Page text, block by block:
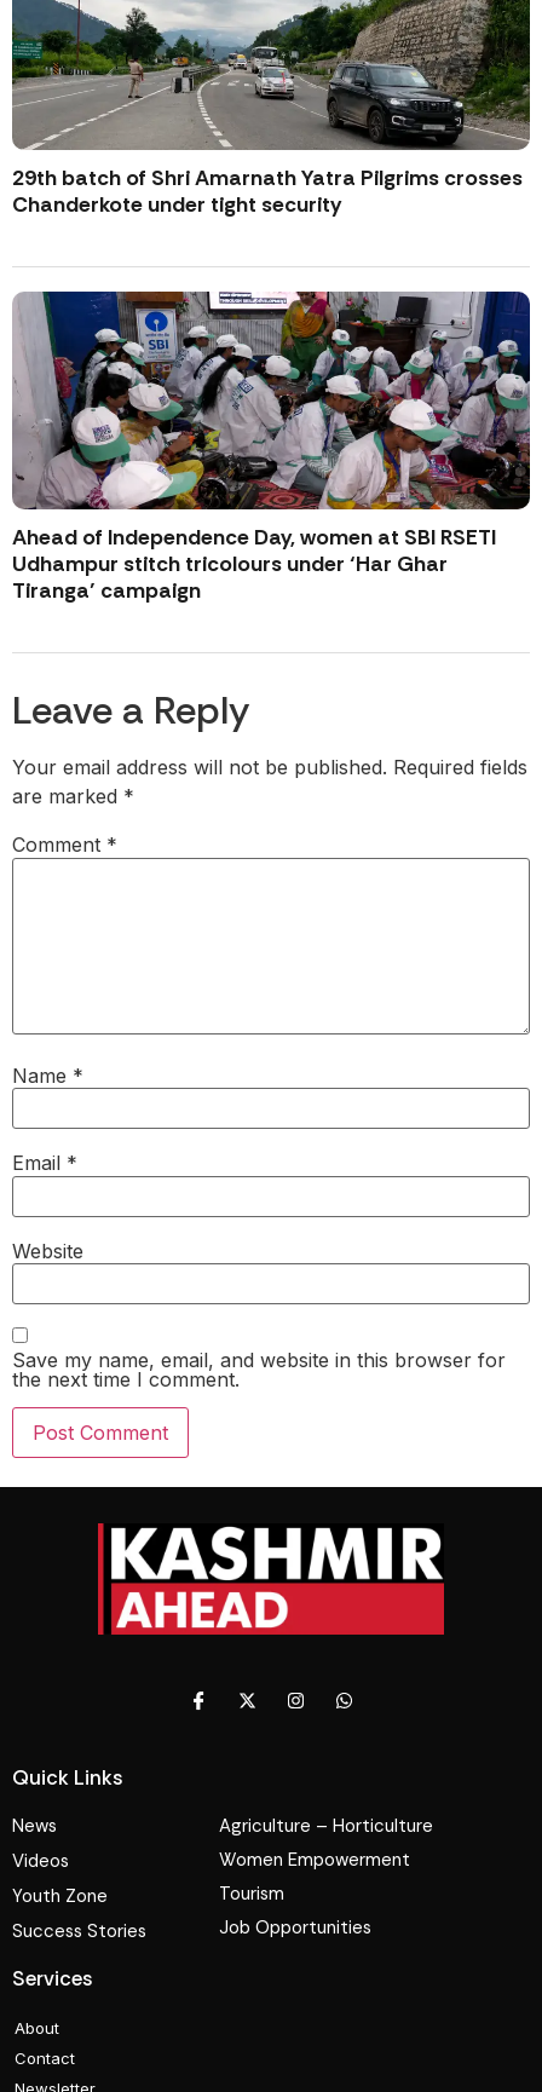
29th batch of Shri Amarnath Yatra Pilgrims crosses
Chanderkote under tight security
Ahead of Independence Day, women at SBI RSETI
Udhampur stitch tricolours under ‘Har Ghar
Tiranga’ campaign
Leave a Reply
Your email address will not be published. Required fields
are marked *
Comment *
Name *
Email *
Website
Save my name, email, and website in this browser for
the next time I comment.
Quick Links
News
Videos
Youth Zone
Success Stories
Agriculture – Horticulture
Women Empowerment
Tourism
Job Opportunities
Services
About
Contact